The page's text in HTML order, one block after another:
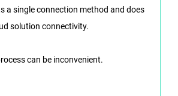
a single connection method and does
solution connectivity.
can be inconvenient.